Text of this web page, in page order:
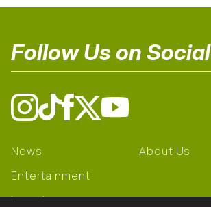
Follow Us on Social
News
Entertainment
Learning
About Us